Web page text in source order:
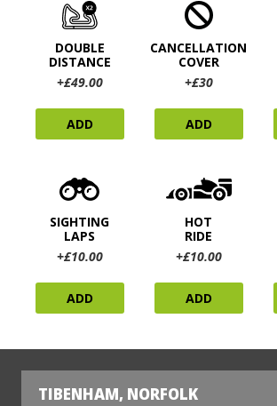
DOUBLE
DISTANCE
+£49.00
ADD
CANCELLATION
COVER
+£30
ADD
SIGHTING
LAPS
+£10.00
ADD
HOT
RIDE
+£10.00
ADD
TIBENHAM, NORFOLK